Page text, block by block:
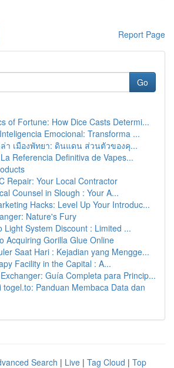
Report Page
Go
of Fortune: How Dice Casts Determi...
Emocional: Transforma ...
า เมืองพัทยา: ดินแดน ส่วนตัวของคุ...
Referencia Definitiva de Vapes...
Repair: Your Local Contractor
Counsel in Slough : Your A...
Hacks: Level Up Your Introduc...
Nature's Fury
Light System Discount : Limited ...
Acquiring Gorilla Glue Online
Saat Hari : Kejadian yang Mengge...
Facility in the Capital : A...
Guía Completa para Princip...
togel.to: Panduan Membaca Data dan
Search | Live | Tag Cloud | Top